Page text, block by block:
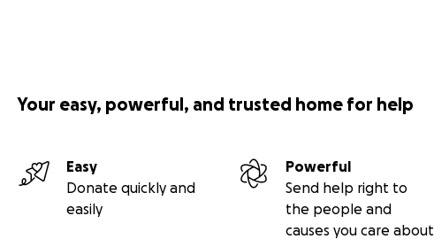
Your easy, powerful, and trusted home for help
Easy
Donate quickly and
easily
Powerful
Send help right to
the people and
causes you care about